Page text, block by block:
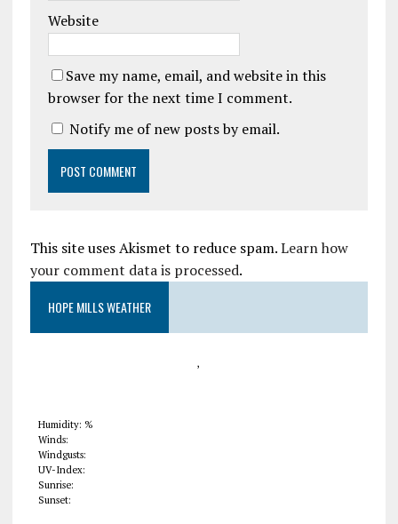
Website
Save my name, email, and website in this
browser for the next time I comment.
Notify me of new posts by email.
This site uses Akismet to reduce spam.Learn how
your comment data is processed.
HOPE MILLS WEATHER
,
Humidity: %
Winds:
Windgusts:
UV-Index:
Sunrise:
Sunset: